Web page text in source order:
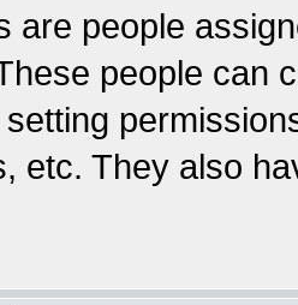
are people
people can
etc. They also